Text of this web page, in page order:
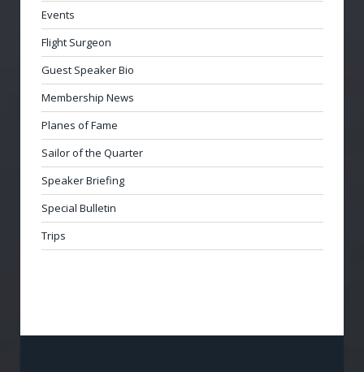
Events
Flight Surgeon
Guest Speaker Bio
Membership News
Planes of Fame
Sailor of the Quarter
Speaker Briefing
Special Bulletin
Trips